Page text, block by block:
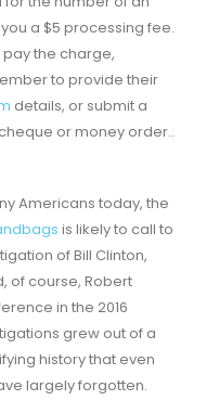
a $5 processing fee.
the charge,
to provide their
details, or submit a
or money order..
Americans today, the
is likely to call to
of Bill Clinton,
of course, Robert
in the 2016
grew out of a
history that even
largely forgotten.